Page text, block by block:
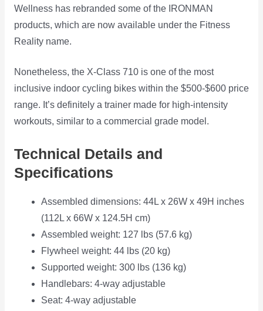
Wellness has rebranded some of the IRONMAN
products, which are now available under the Fitness
Reality name.
Nonetheless, the X-Class 710 is one of the most
inclusive indoor cycling bikes within the $500-$600 price
range. It’s definitely a trainer made for high-intensity
workouts, similar to a commercial grade model.
Technical Details and
Specifications
Assembled dimensions: 44L x 26W x 49H inches
(112L x 66W x 124.5H cm)
Assembled weight: 127 lbs (57.6 kg)
Flywheel weight: 44 lbs (20 kg)
Supported weight: 300 lbs (136 kg)
Handlebars: 4-way adjustable
Seat: 4-way adjustable